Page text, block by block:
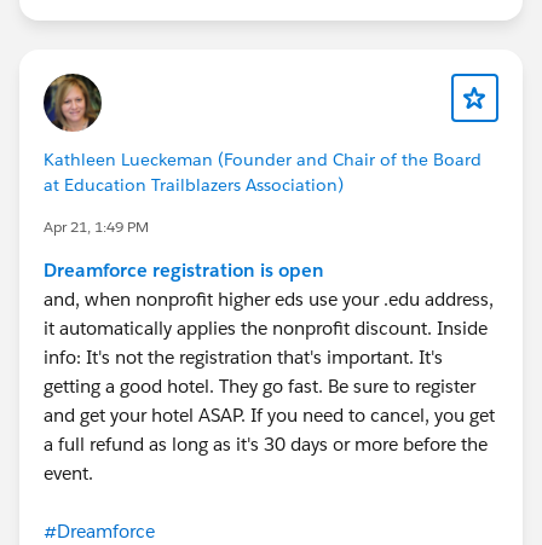
Kathleen Lueckeman (Founder and Chair of the Board
at Education Trailblazers Association)
Apr 21, 1:49 PM
Dreamforce registration is open
and, when nonprofit higher eds use your .edu address,
it automatically applies the nonprofit discount. Inside
info: It's not the registration that's important. It's
getting a good hotel. They go fast. Be sure to register
and get your hotel ASAP. If you need to cancel, you get
a full refund as long as it's 30 days or more before the
event.
#Dreamforce